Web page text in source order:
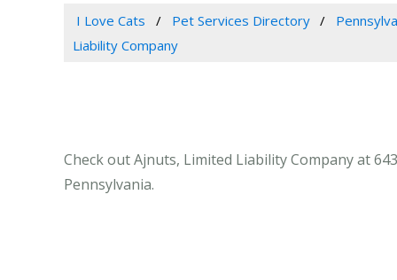
I Love Cats Pet Services Directory
Liability Company
Check out Ajnuts, Limited Liability Company at
Pennsylvania.